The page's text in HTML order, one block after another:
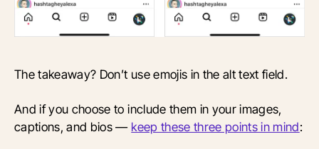
The takeaway? Don’t use emojis in the alt text field.
And if you choose to include them in your images,
captions, and bios — keep these three points in mind: